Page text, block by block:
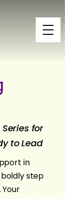
for
to Lead
in
step